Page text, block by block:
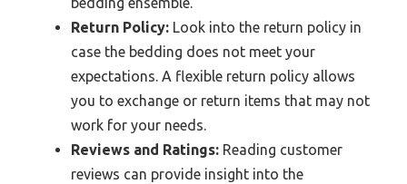
Return Policy: Look into the return policy in
case the bedding does not meet your
expectations. A flexible return policy allows
you to exchange or return items that may not
work for your needs.
Reviews and Ratings: Reading customer
reviews can provide insight into the